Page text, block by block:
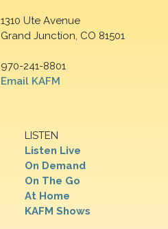
1310 Ute Avenue
Grand Junction, CO 81501
970-241-8801
Email KAFM
LISTEN
Listen Live
On Demand
On The Go
At Home
KAFM Shows